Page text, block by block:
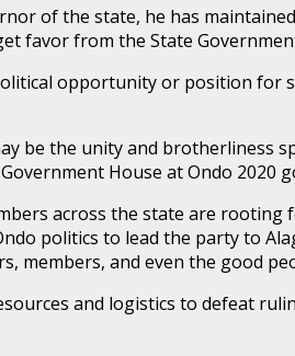
of the state, he has
from the State
opportunity or position for
be the unity and brotherliness
House at Ondo 2020
across the state are rooting
politics to lead the party to
members, and even the good
and logistics to defeat